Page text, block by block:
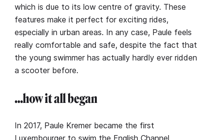
which is due to its low centre of gravity. These
features make it perfect for exciting rides,
especially in urban areas. In any case, Paule feels
really comfortable and safe, despite the fact that
the young swimmer has actually hardly ever ridden
a scooter before.
…how it all began
In 2017, Paule Kremer became the first